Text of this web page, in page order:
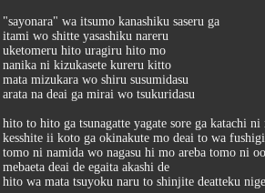
"sayonara" wa itsumo kanashiku saseru ga
itami wo shitte yasashiku nareru
uketomeru hito uragiru hito mo
nanika ni kizukasete kureru kitto
mata mizukara wo shiru susumidasu
arata na deai ga mirai wo tsukuridasu
hito to hito ga tsunagatte yagate sore ga katachi ni
kesshite ii koto ga okinakute mo deai to wa
tomo ni namida wo nagasu hi mo areba tomo ni
mebaeta deai de egaita akashi de
hito wa mata tsuyoku naru to shinjite deatteku